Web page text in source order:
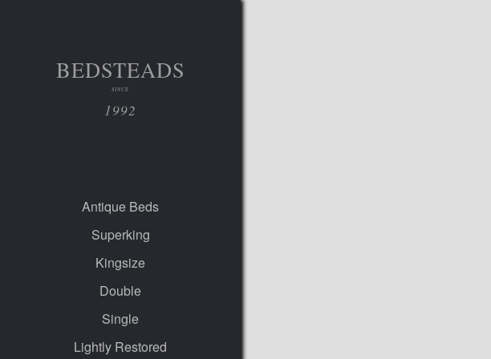
BEDSTEADS
SINCE
1992
Antique Beds
Superking
Kingsize
Double
Single
Lightly Restored